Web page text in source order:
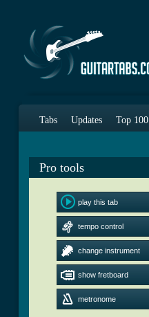
Tabs Updates Top 100
Pro tools
play this tab
tempo control
change instrument
show fretboard
metronome